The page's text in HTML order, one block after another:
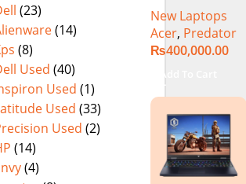
(23)
(14)
(8)
Used (40)
Used (1)
Used (33)
Used (2)
(14)
(4)
PHN16-72-95B2
2024 (Intel
Core i9 14th
RTX 4060)Intel
Core i9-
14900HX
New Laptops
Acer, Predator
₨400,000.00
Add To Cart